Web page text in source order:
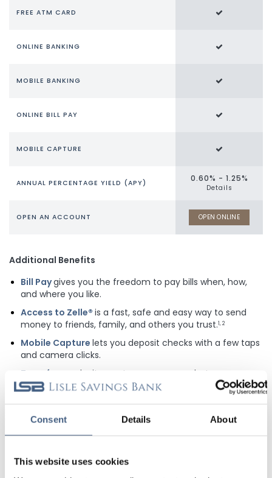
Consent Details About
This website uses cookies
FREE ATM CARD
ONLINE BANKING
MOBILE BANKING
ONLINE BILL PAY
MOBILE CAPTURE
ANNUAL PERCENTAGE YIELD (APY) 0.60% - 1.25%
Details
OPEN AN ACCOUNT OPEN ONLINE
Additional Benefits
Bill Paygives you the freedom to pay bills when, how,
and where you like.
Access to Zelle® is a fast, safe and easy way to send
money to friends, family, and others you trust.1, 2
Mobile Capture lets you deposit checks with a few taps
and camera clicks.
Transfers
make it easy to move money between
accounts.
Alerts & Notificationsare available so you can get
updates on your balance, transfers, and more!
U.S. checking or savings account is required to use Zelle®. Transactions
between enrolled consumers typically occur in minutes and generally do not
incur transaction fees. Zelle® and the Zelle® related marks are wholly owned by